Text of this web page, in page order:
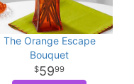
The Orange Escape
Bouquet
5999